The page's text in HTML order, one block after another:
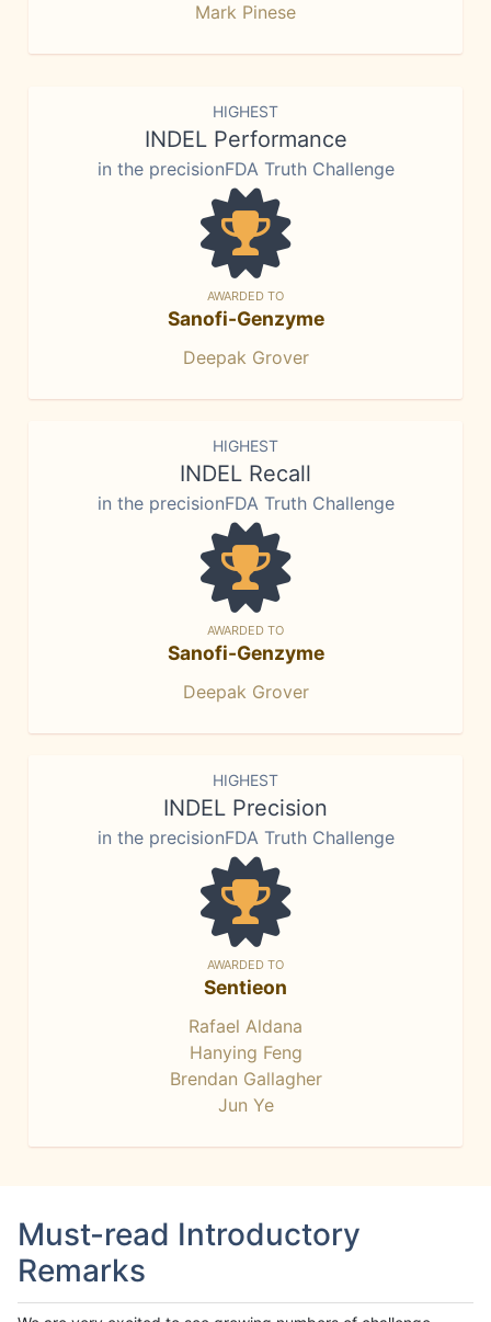
Mark Pinese
HIGHEST
INDEL Performance
in the precisionFDA Truth Challenge
AWARDED TO
Sanofi-Genzyme
Deepak Grover
HIGHEST
INDEL Recall
in the precisionFDA Truth Challenge
AWARDED TO
Sanofi-Genzyme
Deepak Grover
HIGHEST
INDEL Precision
in the precisionFDA Truth Challenge
AWARDED TO
Sentieon
Rafael Aldana
Hanying Feng
Brendan Gallagher
Jun Ye
Must-read Introductory
Remarks